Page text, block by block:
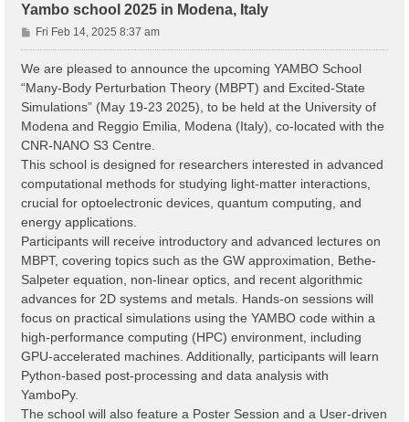
Yambo school 2025 in Modena, Italy
P
o
s
Fri Feb 14, 2025 8:37 am
We are pleased to announce the upcoming YAMBO School
“Many-Body Perturbation Theory (MBPT) and Excited-State
Simulations” (May 19-23 2025), to be held at the University of
Modena and Reggio Emilia, Modena (Italy), co-located with the
CNR-NANO S3 Centre.
This school is designed for researchers interested in advanced
computational methods for studying light-matter interactions,
crucial for optoelectronic devices, quantum computing, and
energy applications.
Participants will receive introductory and advanced lectures on
MBPT, covering topics such as the GW approximation, Bethe-
Salpeter equation, non-linear optics, and recent algorithmic
advances for 2D systems and metals. Hands-on sessions will
focus on practical simulations using the YAMBO code within a
high-performance computing (HPC) environment, including
GPU-accelerated machines. Additionally, participants will learn
Python-based post-processing and data analysis with
YamboPy.
The school will also feature a Poster Session and a User-driven